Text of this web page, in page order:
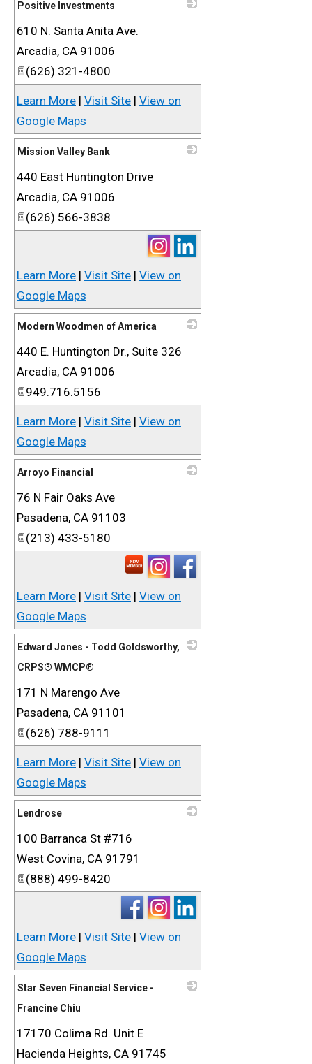
Positive Investments
610 N. Santa Anita Ave.
Arcadia, CA 91006
(626) 321-4800
Learn More | Visit Site | View on
Google Maps
Mission Valley Bank
440 East Huntington Drive
Arcadia, CA 91006
(626) 566-3838
Learn More | Visit Site | View on
Google Maps
Modern Woodmen of America
440 E. Huntington Dr., Suite 326
Arcadia, CA 91006
949.716.5156
Learn More | Visit Site | View on
Google Maps
Arroyo Financial
76 N Fair Oaks Ave
Pasadena, CA 91103
(213) 433-5180
Learn More | Visit Site | View on
Google Maps
Edward Jones - Todd Goldsworthy,
CRPS® WMCP®
171 N Marengo Ave
Pasadena, CA 91101
(626) 788-9111
Learn More | Visit Site | View on
Google Maps
Lendrose
100 Barranca St #716
West Covina, CA 91791
(888) 499-8420
Learn More | Visit Site | View on
Google Maps
Star Seven Financial Service -
Francine Chiu
17170 Colima Rd. Unit E
Hacienda Heights, CA 91745